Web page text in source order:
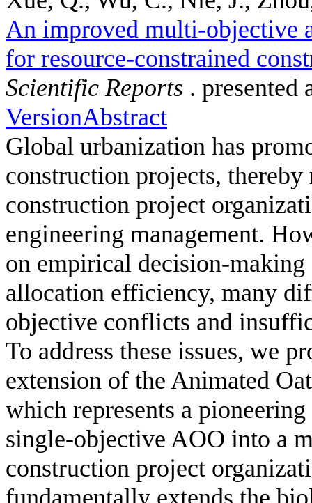
An improved multi-objective
for resource-constrained
Scientific Reports . presented
VersionAbstract
Global urbanization has
construction projects,
construction project
engineering management.
on empirical decision-
allocation efficiency, many
objective conflicts and
To address these issues, we
extension of the Animated
which represents a
single-objective AOO into a
construction project
fundamentally extends the